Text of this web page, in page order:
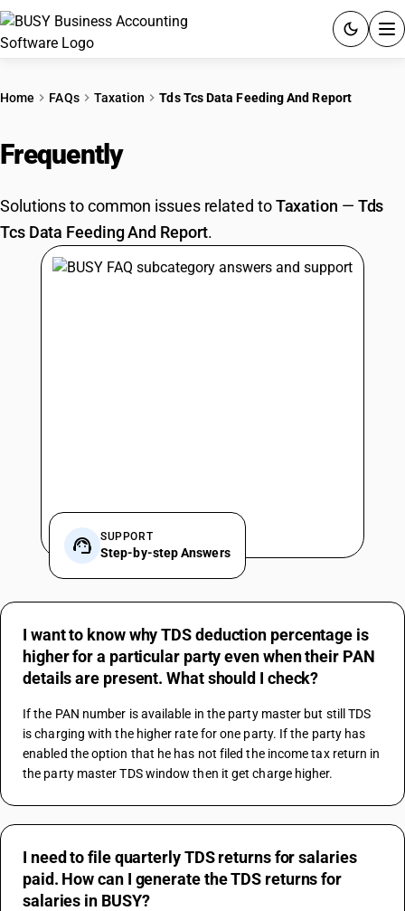
PRICING
GST
RESOURCES & GUIDES
Home FAQs Taxation Tds Tcs Data Feeding And Report
Frequently
Solutions to common issues related toTaxation — Tds
Tcs Data Feeding And Report.
SUPPORT
Step-by-step Answers
I want to know why TDS deduction percentage is
higher for a particular party even when their PAN
details are present. What should I check?
If the PAN number is available in the party master but still TDS
is charging with the higher rate for one party. If the party has
enabled the option that he has not filed the income tax return in
the party master TDS window then it get charge higher.
I need to file quarterly TDS returns for salaries
paid. How can I generate the TDS returns for
salaries in BUSY?